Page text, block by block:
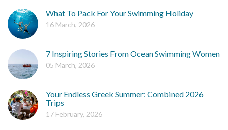
What To Pack For Your Swimming Holiday
16 March, 2026
7 Inspiring Stories From Ocean Swimming Women
05 March, 2026
Your Endless Greek Summer: Combined 2026
Trips
17 February, 2026